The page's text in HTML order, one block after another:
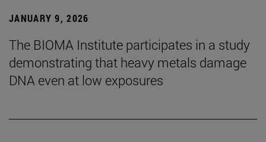
JANUARY 9, 2026
The BIOMA Institute participates in a study
demonstrating that heavy metals damage
DNA even at low exposures